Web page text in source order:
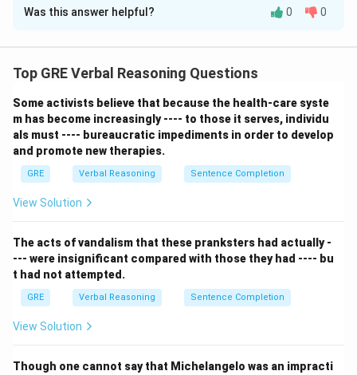
Solution and Explanation
This analogy is based on a relationship of antonyms,
quality or resource.
Step 2: Detailed Explanation:
The relationship is: Being INDIGENT is the state of
lacking WEALTH. The first word is an adjective
describing the absence of the noun in the second
word.
- (A) presumptuous : independence: Being
presumptuous (overstepping bounds) has no necessary
relationship to a lack of independence.
- (B) imperturbable : determination: Being
imperturbable (calm) has no necessary relationship to a
- (C) inevitable : inescapability: These are synonyms.
Was this answer helpful? 0 0
Top GRE Verbal Reasoning Questions
Some activists believe that because the health-care syste
m has become increasingly ---- to those it serves, individu
als must ---- bureaucratic impediments in order to develop
and promote new therapies.
GRE Verbal Reasoning Sentence Completion
View Solution
The acts of vandalism that these pranksters had actually -
--- were insignificant compared with those they had ---- bu
t had not attempted.
GRE Verbal Reasoning Sentence Completion
View Solution
Though one cannot say that Michelangelo was an impracti